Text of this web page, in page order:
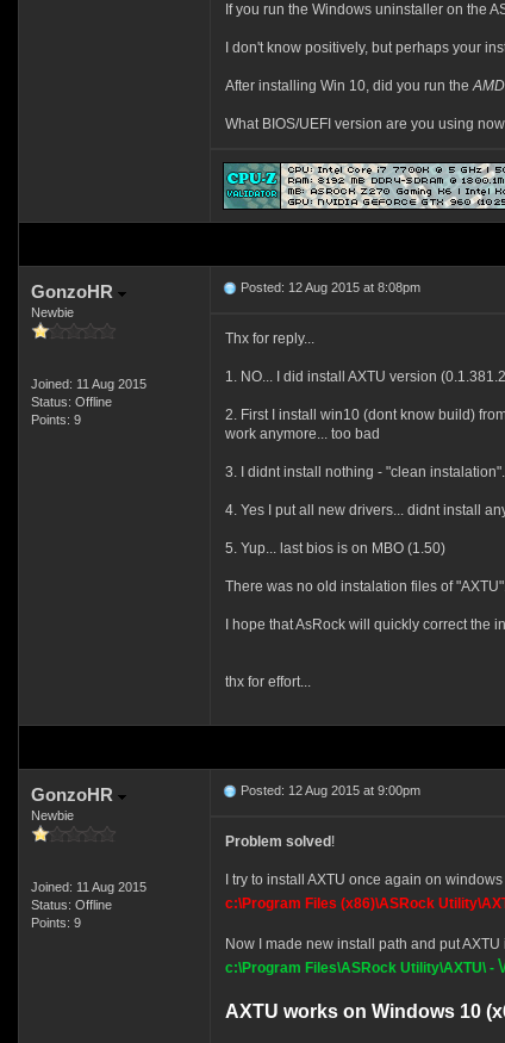
If you run the Windows uninstaller on the
I don't know positively, but perhaps your
After installing Win 10, did you run the
What BIOS/UEFI version are you using
GonzoHR
Newbie
Joined: 11 Aug 2015
Status: Offline
Points: 9
Posted: 12 Aug 2015 at 8:08pm
Thx for reply...
1. NO... I did install AXTU version
2. First I install win10 (dont know build)
work anymore... too bad
3. I didnt install nothing - "clean
4. Yes I put all new drivers... didnt install
5. Yup... last bios is on MBO (1.50)
There was no old instalation files of
I hope that AsRockwill quickly correct the
thx for effort...
GonzoHR
Newbie
Joined: 11 Aug 2015
Status: Offline
Points: 9
Posted: 12 Aug 2015 at 9:00pm
Problem solved !
I try to install AXTU once again on
c:\Program Files (x86)\ASRock
Now I made new install path and put
c:\Program Files\ASRock Utility\AXTU\ -
AXTU works on Windows 10